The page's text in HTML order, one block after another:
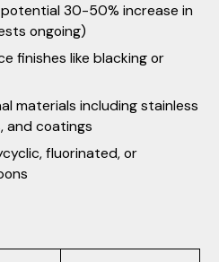
30-50% increase in
ongoing)
finishes like blacking or
materials including stainless
and coatings
fluorinated, or